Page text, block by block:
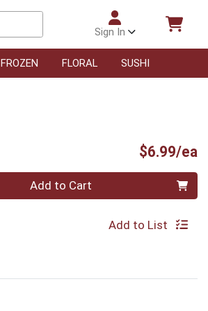
Sign In
FROZEN FLORAL SUSHI
$6.99/ea
Add to Cart
Add to List